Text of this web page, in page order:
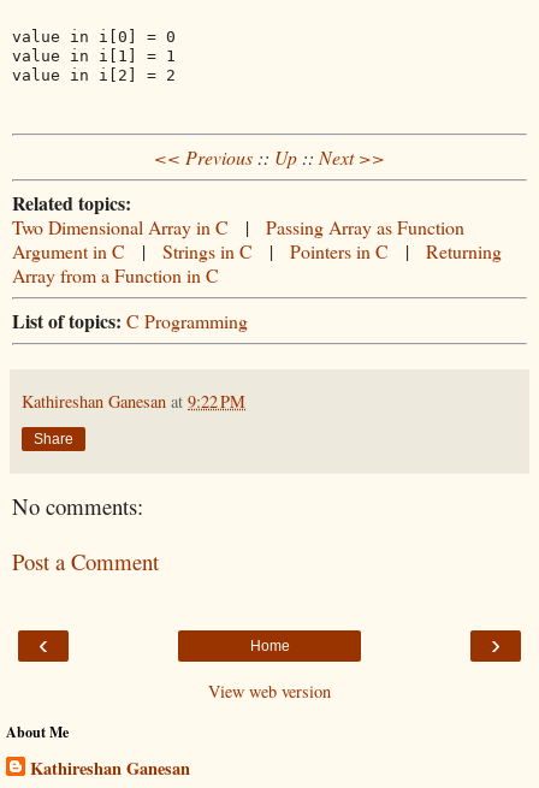
value in i[0] = 0
value in i[1] = 1
<< Previous :: Up :: Next >>
Related topics:
Two Dimensional Array in C | Passing Array as Function
Argument in C
| Strings in C | Pointers in C | Returning
Array from a Function in C
List of topics: C Programming
Kathireshan Ganesan at 9:22 PM
Share
No comments:
Post a Comment
‹ ›
Home
View web version
About Me
Kathireshan Ganesan